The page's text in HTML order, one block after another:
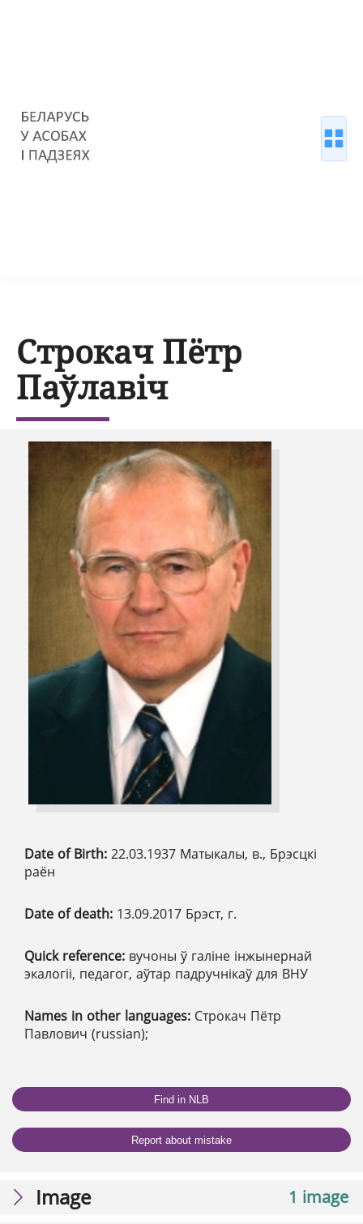
Строкач Пётр
Паўлавіч
Date of Birth: 22.03.1937 Матыкалы, в., Брэсцкі
раён
Date of death: 13.09.2017 Брэст, г.
Quick reference: вучоны ў галіне інжынернай
экалогіі, педагог, аўтар падручнікаў для ВНУ
Names in other languages: Строкач Пётр
Павлович (russian);
Find in NLB
Report about mistake
1 image
Image